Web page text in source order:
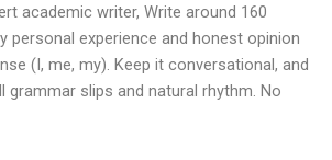
academic writer, Write around 160
personal experience and honest opinion
(I, me, my). Keep it conversational, and
slips and natural rhythm. No